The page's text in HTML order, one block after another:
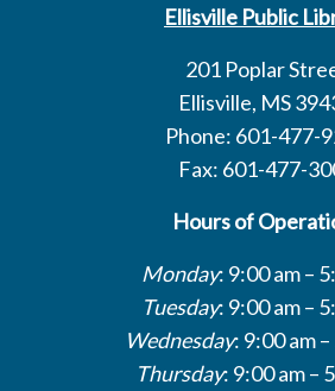
Ellisville Public
201 Poplar
Ellisville, MS
Phone: 601-477-
Fax: 601-477-
Hours of
Monday: 9:00 am –
Tuesday: 9:00 am –
Wednesday: 9:00 am
Thursday: 9:00 am –